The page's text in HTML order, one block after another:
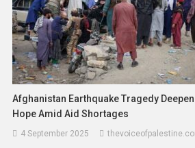
Afghanistan Earthquake Tragedy
Hope Amid Aid Shortages
4 September 2025